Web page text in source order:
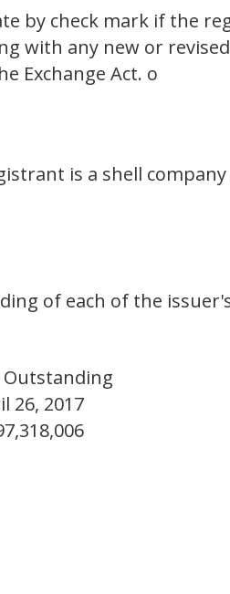
by check mark if the
with any new or
Exchange Act. o
is a shell
of each of the
Outstanding
26, 2017